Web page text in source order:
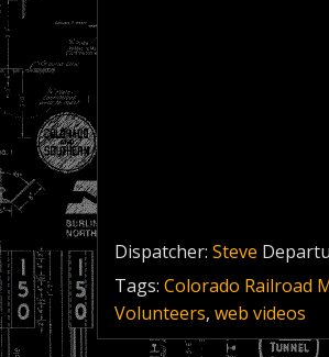
Dispatcher: Steve
Tags: Colorado Railroad
Volunteers, web videos